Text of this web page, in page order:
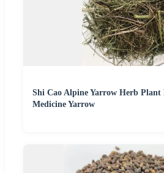
Shi Cao Alpine Yarrow Herb
Medicine Yarrow